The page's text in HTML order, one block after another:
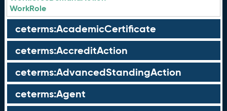
WorkRole
ceterms:AcademicCertificate
ceterms:AccreditAction
ceterms:AdvancedStandingAction
ceterms:Agent